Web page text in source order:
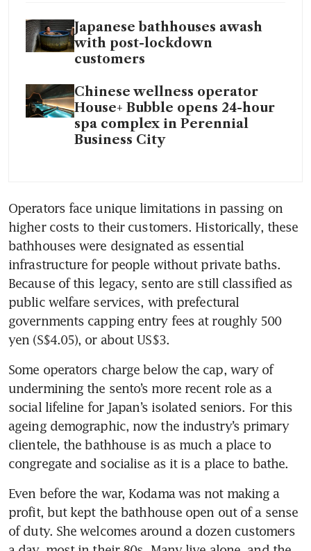
Japanese bathhouses awash
with post-lockdown
customers
Chinese wellness operator
House+ Bubble opens 24-hour
spa complex in Perennial
Business City
Operators face unique limitations in passing on
higher costs to their customers. Historically, these
bathhouses were designated as essential
infrastructure for people without private baths.
Because of this legacy, sento are still classified as
public welfare services, with prefectural
governments capping entry fees at roughly 500
yen (S$4.05), or about US$3.
Some operators charge below the cap, wary of
undermining the sento’s more recent role as a
social lifeline for Japan’s isolated seniors. For this
ageing demographic, now the industry’s primary
clientele, the bathhouse is as much a place to
congregate and socialise as it is a place to bathe.
Even before the war, Kodama was not making a
profit, but kept the bathhouse open out of a sense
of duty. She welcomes around a dozen customers